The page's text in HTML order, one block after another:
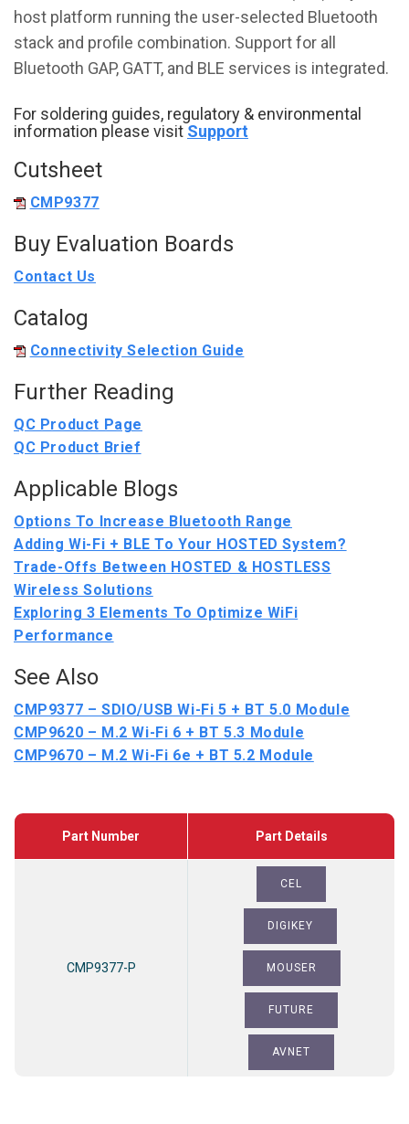
host platform running the user-selected Bluetooth
stack and profile combination. Support for all
Bluetooth GAP, GATT, and BLE services is integrated.
For soldering guides, regulatory & environmental
information please visit Support
Cutsheet
CMP9377
Buy Evaluation Boards
Contact Us
Catalog
Connectivity Selection Guide
Further Reading
QC Product Page
QC Product Brief
Applicable Blogs
Options To Increase Bluetooth Range
Adding Wi-Fi + BLE To Your HOSTED System?
Trade-Offs Between HOSTED & HOSTLESS
Wireless Solutions
Exploring 3 Elements To Optimize WiFi
Performance
See Also
CMP9377 – SDIO/USB Wi-Fi 5 + BT 5.0 Module
CMP9620 – M.2 Wi-Fi 6 + BT 5.3 Module
CMP9670 – M.2 Wi-Fi 6e + BT 5.2 Module
Part Number
CMP9377-P
CEL
DIGIKEY
MOUSER
FUTURE
AVNET